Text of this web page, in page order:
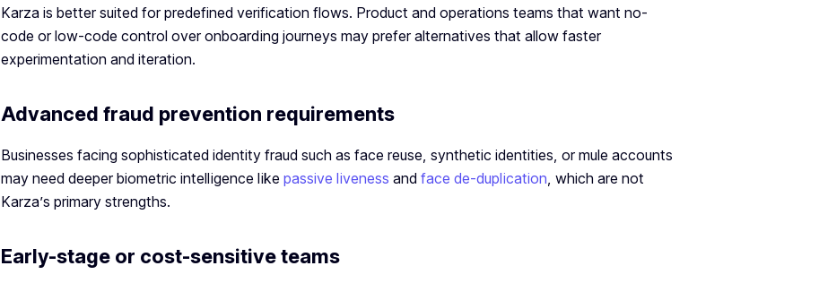
Karza is better suited for predefined verification flows. Product and operations teams that want no-
code or low-code control over onboarding journeys may prefer alternatives that allow faster
experimentation and iteration.
Advanced fraud prevention requirements
Businesses facing sophisticated identity fraud such as face reuse, synthetic identities, or mule accounts
may need deeper biometric intelligence like passive liveness and face de-duplication, which are not
Karza’s primary strengths.
Early-stage or cost-sensitive teams